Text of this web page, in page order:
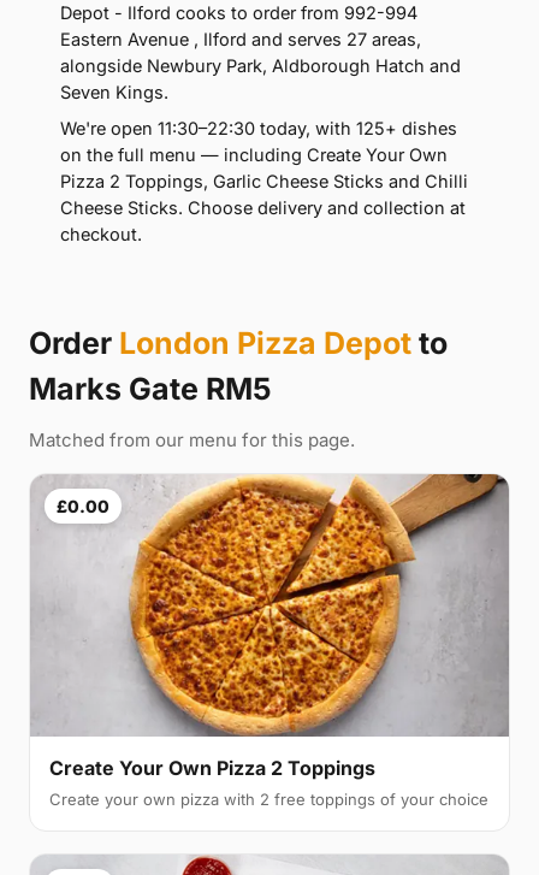
Depot - Ilford cooks to order from 992-994
Eastern Avenue , Ilford and serves 27 areas,
alongside Newbury Park, Aldborough Hatch and
Seven Kings.
We're open 11:30–22:30 today, with 125+ dishes
on the full menu — including Create Your Own
Pizza 2 Toppings, Garlic Cheese Sticks and Chilli
Cheese Sticks. Choose delivery and collection at
checkout.
Order London Pizza Depot to
Marks Gate RM5
Matched from our menu for this page.
£0.00
Create Your Own Pizza 2 Toppings
Create your own pizza with 2 free toppings of your choice